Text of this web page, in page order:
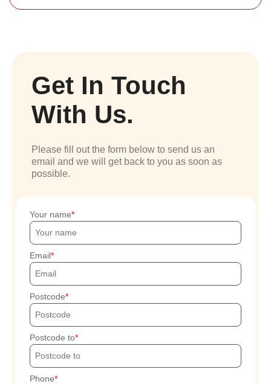
Get In Touch
With Us.
Please fill out the form below to send us an
email and we will get back to you as soon as
possible.
Your name
Email
Postcode
Postcode to
Phone